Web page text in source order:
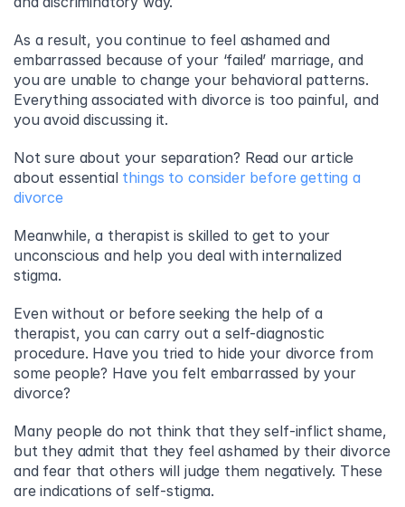
As a result, you continue to feel ashamed and
embarrassed because of your ‘failed’ marriage, and
you are unable to change your behavioral patterns.
Everything associated with divorce is too painful, and
you avoid discussing it.
Not sure about your separation? Read our article
about essential things to consider before getting a
divorce
Meanwhile, a therapist is skilled to get to your
unconscious and help you deal with internalized
stigma.
Even without or before seeking the help of a
therapist, you can carry out a self-diagnostic
procedure. Have you tried to hide your divorce from
some people? Have you felt embarrassed by your
divorce?
Many people do not think that they self-inflict shame,
but they admit that they feel ashamed by their divorce
and fear that others will judge them negatively. These
are indications of self-stigma.